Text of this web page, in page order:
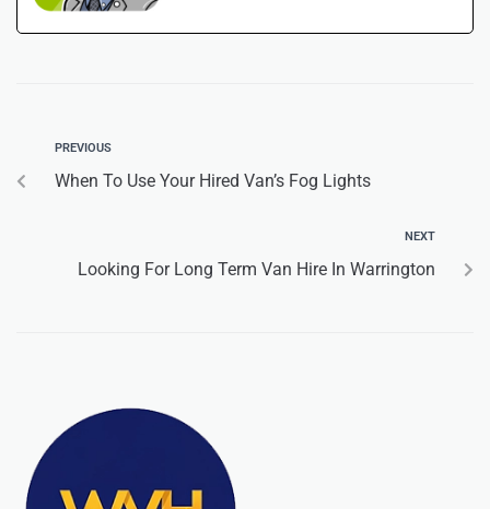
PREVIOUS
When To Use Your Hired Van’s Fog Lights
NEXT
Looking For Long Term Van Hire In Warrington